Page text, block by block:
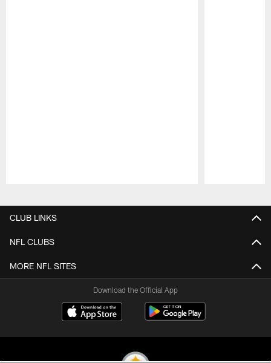
CLUB LINKS
NFL CLUBS
MORE NFL SITES
Download the Official App